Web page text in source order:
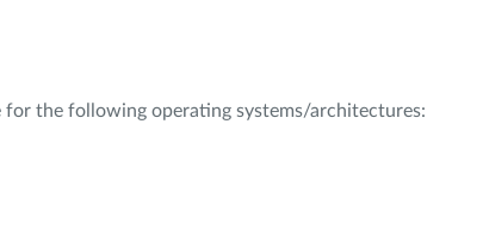
for the following operating systems/architectures: